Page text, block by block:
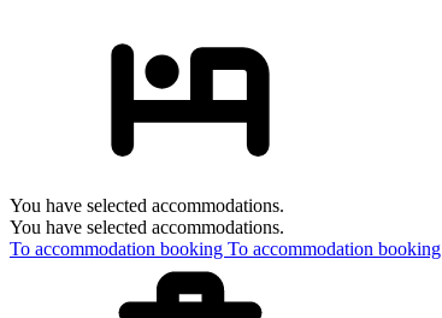
You have selected accommodations.
You have selected accommodations.
To accommodation booking To accommodation booking